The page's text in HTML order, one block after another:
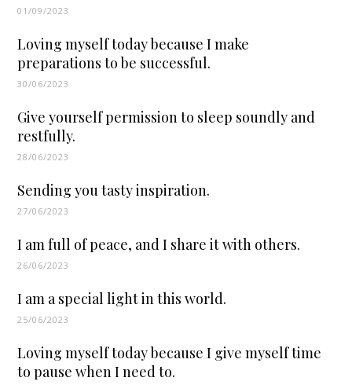
01/09/2023
Loving myself today because I make
preparations to be successful.
30/06/2023
Give yourself permission to sleep soundly and
restfully.
28/06/2023
Sending you tasty inspiration.
27/06/2023
I am full of peace, and I share it with others.
26/06/2023
I am a special light in this world.
25/06/2023
Loving myself today because I give myself time
to pause when I need to.